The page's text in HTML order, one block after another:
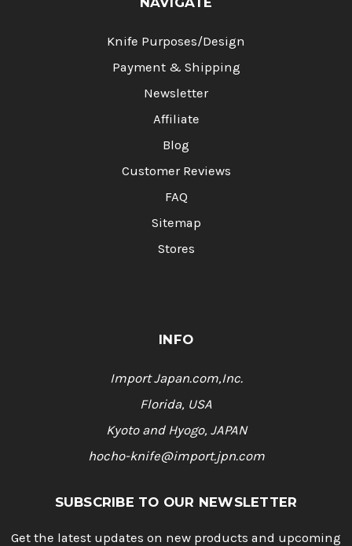
Knife Purposes/Design
Payment & Shipping
Newsletter
Affiliate
Blog
Customer Reviews
FAQ
Sitemap
Stores
INFO
Import Japan.com,Inc.
Florida, USA
Kyoto and Hyogo, JAPAN
hocho-knife@import.jpn.com
SUBSCRIBE TO OUR NEWSLETTER
Get the latest updates on new products and upcoming